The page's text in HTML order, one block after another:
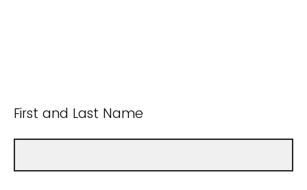
First and Last Name